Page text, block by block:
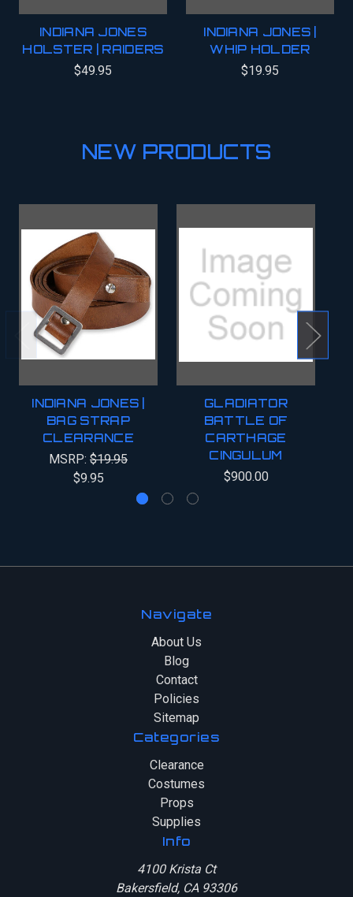
INDIANA JONES
HOLSTER | RAIDERS
$49.95
INDIANA JONES |
WHIP HOLDER
$19.95
NEW PRODUCTS
INDIANA JONES |
BAG STRAP
CLEARANCE
MSRP: $19.95
$9.95
GLADIATOR
BATTLE OF
CARTHAGE
CINGULUM
$900.00
Navigate
About Us
Blog
Contact
Policies
Sitemap
Categories
Clearance
Costumes
Props
Supplies
Info
4100 Krista Ct
Bakersfield, CA 93306